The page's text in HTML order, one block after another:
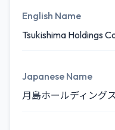
English Name
Tsukishima Holdings
Japanese Name
月島ホールディング